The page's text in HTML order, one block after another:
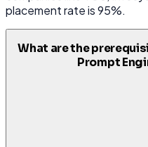
placement rate is 95%.
What are the
Prompt